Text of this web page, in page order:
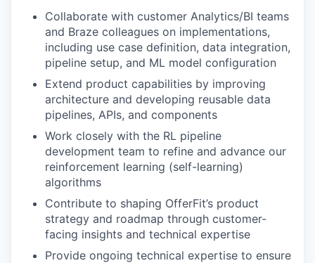
Collaborate with customer Analytics/BI teams
and Braze colleagues on implementations,
including use case definition, data integration,
pipeline setup, and ML model configuration
Extend product capabilities by improving
architecture and developing reusable data
pipelines, APIs, and components
Work closely with the RL pipeline
development team to refine and advance our
reinforcement learning (self-learning)
algorithms
Contribute to shaping OfferFit’s product
strategy and roadmap through customer-
facing insights and technical expertise
Provide ongoing technical expertise to ensure